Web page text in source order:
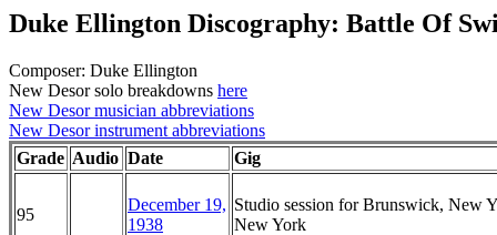
Duke Ellington Discography: Battle Of
Composer: Duke Ellington
New Desor solo breakdowns here
New Desor musician abbreviations
New Desor instrument abbreviations
Grade Audio Date Gig
95
December 19,
1938
Studio session for Brunswick, New
New York